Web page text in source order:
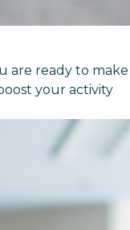
are ready to make
your activity